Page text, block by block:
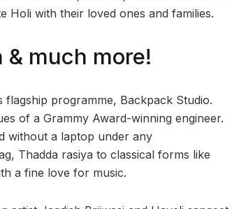
with their loved ones and families.
& much more!
flagship programme, Backpack Studio.
of a Grammy Award-winning engineer.
without a laptop under any
Thadda rasiya to classical forms like
a fine love for music.